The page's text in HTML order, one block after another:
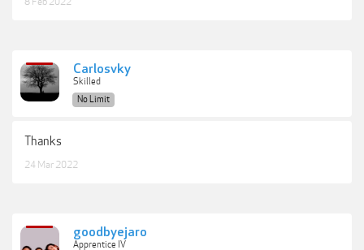
Carlosvky
Skilled
No Limit
Thanks
24 Mar 2022
goodbyejaro
Apprentice IV